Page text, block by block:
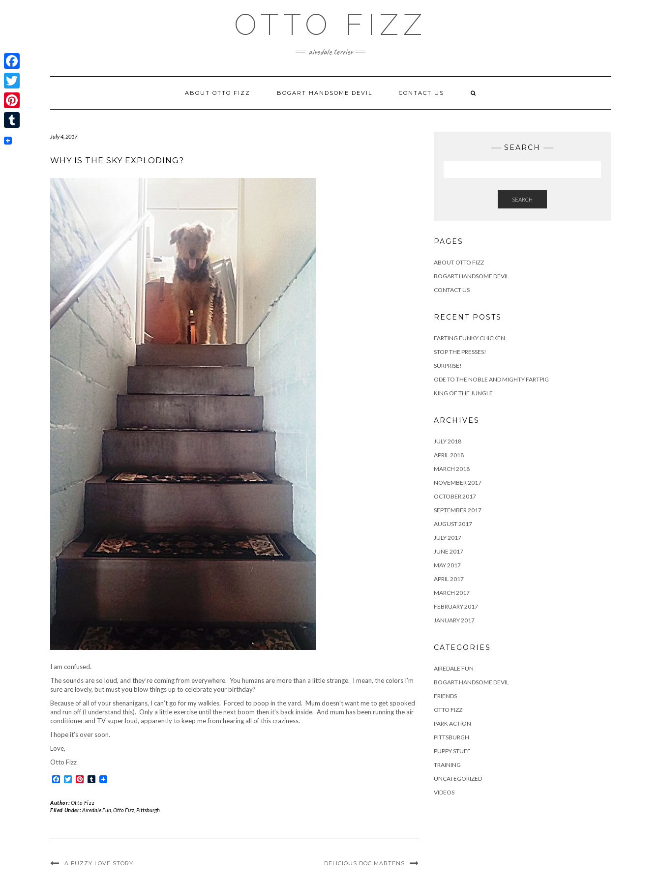
OTTO FIZZ
airedale terrier
ABOUT OTTO FIZZ BOGART HANDSOME DEVIL CONTACT US
July 4, 2017
WHY IS THE SKY EXPLODING?
I am confused.
The sounds are so loud, and they’re coming from everywhere. You humans are more than a little strange. I mean, the colors I’m
sure are lovely, but must you blow things up to celebrate your birthday?
Because of all of your shenanigans, I can’t go for my walkies. Forced to poop in the yard. Mum doesn’t want me to get spooked
and run off (I understand this). Only a little exercise until the next boom then it’s back inside. And mum has been running the air
conditioner and TV super loud, apparently to keep me from hearing all of this craziness.
I hope it’s over soon.
Love,
Otto Fizz
Facebook
TwitterPinterest
Tumblr
Author:Otto Fizz
Filed Under:Airedale Fun, Otto Fizz, Pittsburgh
A FUZZY LOVE STORY DELICIOUS DOC MARTENS
SEARCH
SEARCH
PAGES
ABOUT OTTO FIZZ
BOGART HANDSOME DEVIL
CONTACT US
RECENT POSTS
FARTING FUNKY CHICKEN
STOP THE PRESSES!
SURPRISE!
ODE TO THE NOBLE AND MIGHTY FARTPIG
KING OF THE JUNGLE
ARCHIVES
JULY 2018
APRIL 2018
MARCH 2018
NOVEMBER 2017
OCTOBER 2017
SEPTEMBER 2017
AUGUST 2017
JULY 2017
JUNE 2017
MAY 2017
APRIL 2017
MARCH 2017
FEBRUARY 2017
JANUARY 2017
CATEGORIES
AIREDALE FUN
BOGART HANDSOME DEVIL
FRIENDS
OTTO FIZZ
PARK ACTION
PITTSBURGH
PUPPY STUFF
TRAINING
UNCATEGORIZED
VIDEOS
Facebook
Twitter
Pinterest
Tumblr